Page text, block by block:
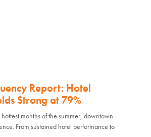
Report: Hotel
Strong at 79%
months of the summer, downtown
From sustained hotel performance to